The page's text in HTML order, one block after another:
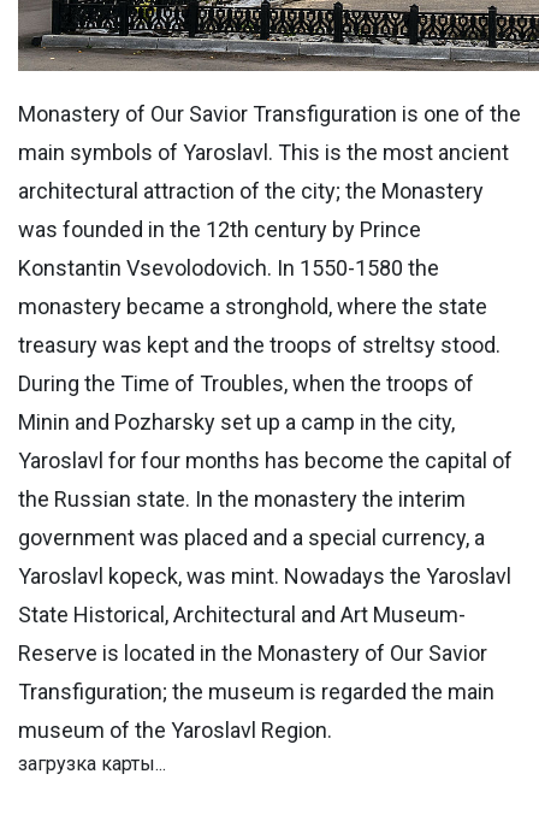
Monastery of Our Savior Transfiguration is one of the
main symbols of Yaroslavl. This is the most ancient
architectural attraction of the city; the Monastery
was founded in the 12th century by Prince
Konstantin Vsevolodovich. In 1550-1580 the
monastery became a stronghold, where the state
treasury was kept and the troops of streltsy stood.
During the Time of Troubles, when the troops of
Minin and Pozharsky set up a camp in the city,
Yaroslavl for four months has become the capital of
the Russian state. In the monastery the interim
government was placed and a special currency, a
Yaroslavl kopeck, was mint. Nowadays the Yaroslavl
State Historical, Architectural and Art Museum-
Reserve is located in the Monastery of Our Savior
Transfiguration; the museum is regarded the main
museum of the Yaroslavl Region.
загрузка карты...